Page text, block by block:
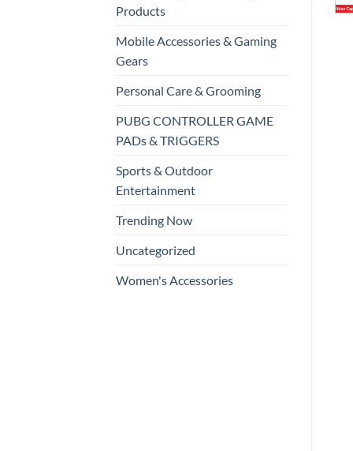
Products
Mobile Accessories & Gaming
Gears
Personal Care & Grooming
PUBG CONTROLLER GAME
PADs & TRIGGERS
Sports & Outdoor
Entertainment
Trending Now
Uncategorized
Women's Accessories